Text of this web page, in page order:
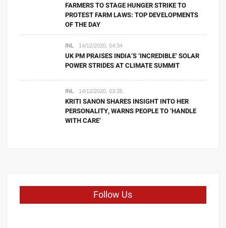
FARMERS TO STAGE HUNGER STRIKE TO
PROTEST FARM LAWS: TOP DEVELOPMENTS
OF THE DAY
INL 14/12/2020, 04:34
UK PM PRAISES INDIA’S ‘INCREDIBLE’ SOLAR
POWER STRIDES AT CLIMATE SUMMIT
INL 14/12/2020, 03:35
KRITI SANON SHARES INSIGHT INTO HER
PERSONALITY, WARNS PEOPLE TO ‘HANDLE
WITH CARE’
Follow Us